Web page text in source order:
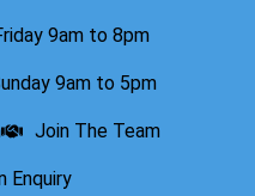
9am to 8pm
9am to 5pm
Join The Team
Enquiry